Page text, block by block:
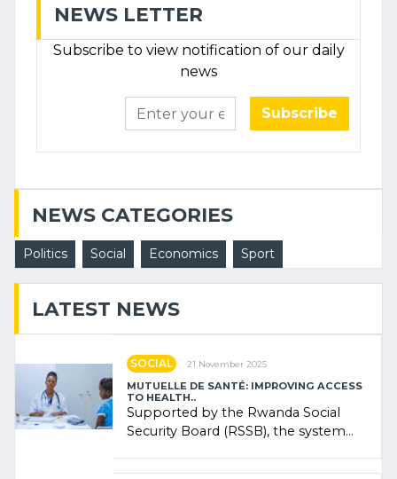
NEWS LETTER
Subscribe to view notification of our daily
news
Subscribe
NEWS CATEGORIES
Politics Social Economics Sport
LATEST NEWS
SOCIAL 21 November 2025
MUTUELLE DE SANTÉ: IMPROVING ACCESS
TO HEALTH..
Supported by the Rwanda Social
Security Board (RSSB), the system